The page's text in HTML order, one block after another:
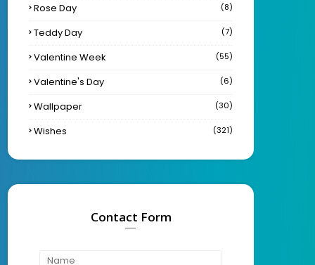
Rose Day (8)
Teddy Day (7)
Valentine Week (55)
Valentine's Day (6)
Wallpaper (30)
Wishes (321)
Contact Form